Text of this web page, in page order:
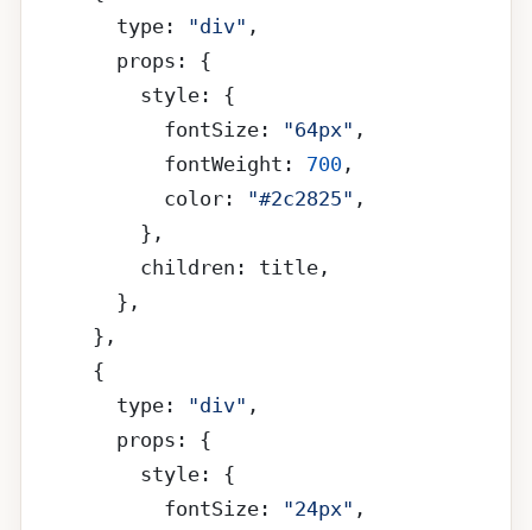
        type:
"div" ,
        props: {
          style: {
            fontSize:
"64px" ,
            fontWeight:
700 ,
            color:
"#2c2825" ,
          },
          children: title,
        },
      },
      {
        type:
"div" ,
        props: {
          style: {
            fontSize:
"24px" ,